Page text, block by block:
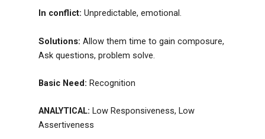
In conflict: Unpredictable, emotional.
Solutions: Allow them time to gain composure,
Ask questions, problem solve.
Basic Need: Recognition
ANALYTICAL: Low Responsiveness, Low
Assertiveness